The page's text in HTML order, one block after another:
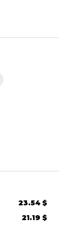
23.54 $
21.19 $